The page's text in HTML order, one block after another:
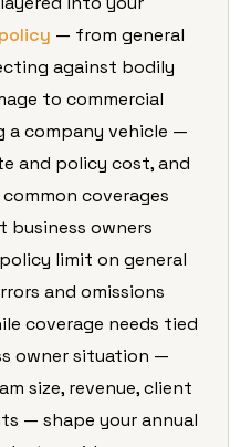
— from general
against bodily
to commercial
a company vehicle —
and policy cost, and
coverages
business owners
limit on general
and omissions
coverage needs tied
owner situation —
size, revenue, client
— shape your annual